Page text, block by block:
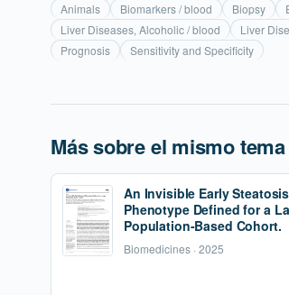
Animals
Biomarkers / blood Biopsy
Liver Diseases, Alcoholic / blood
Liver
Prognosis
Sensitivity and Specificity
Más sobre el mismo tema
An Invisible Early Steatosis
Phenotype Defined for a
Population-Based Cohort.
Biomedicines · 2025